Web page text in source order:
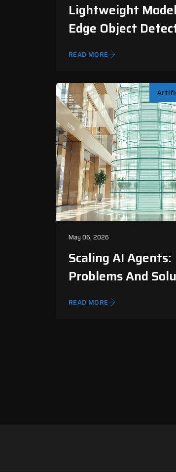
Lightweight
Edge Object
READ MORE
May 06, 2026
Scaling AI Agents:
Problems And
READ MORE